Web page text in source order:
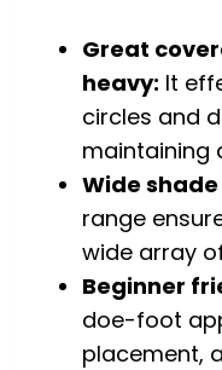
Great
heavy: It
circles and
maintaining
Wide
range
wide array
Beginner
doe-foot
placement,